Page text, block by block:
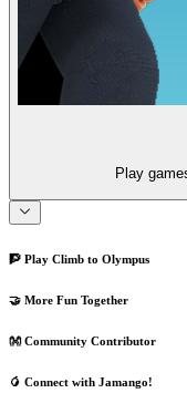
Play
🧗 Play Climb to Olympus
🤝 More Fun Together
👐 Community Contributor
🥭 Connect with Jamango!